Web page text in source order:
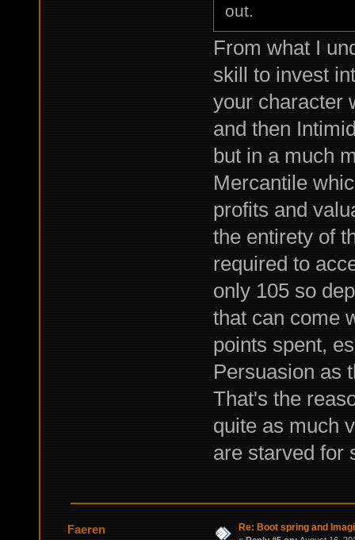
out.
From what I
skill to invest
your character
and then
but in a much
Mercantile
profits and
the entirety of
required to
only 105 so
that can come
points spent,
Persuasion as
That's the
quite as much
are starved for
Faeren Re: Boot spring and